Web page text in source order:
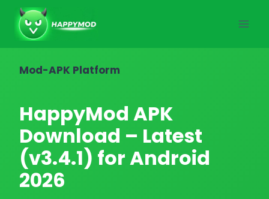
content
Mod-APK Platform
HappyMod APK
Download – Latest
(v3.4.1) for Android
2026